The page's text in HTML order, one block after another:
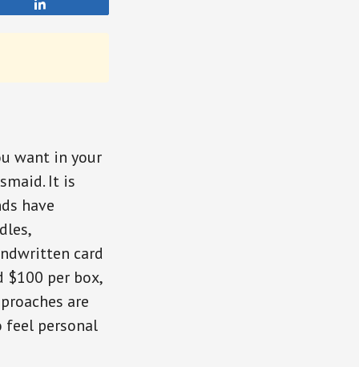
want in your
It is
have
card
per box,
are
feel personal